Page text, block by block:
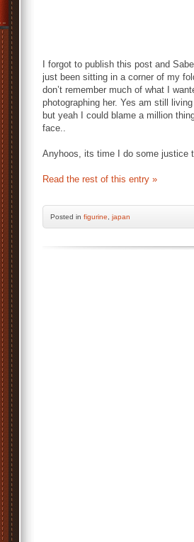
I forgot to publish this post and
just been sitting in a corner of my
don’t remember much of what I
photographing her. Yes am still
but yeah I could blame a million
face..
Anyhoos, its time I do some justice
Read the rest of this entry »
Posted in figurine japan